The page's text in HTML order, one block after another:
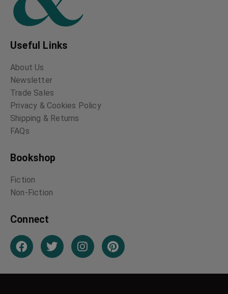
Useful Links
About Us
Newsletter
Trade Sales
Privacy & Cookies Policy
Shipping & Returns
FAQs
Bookshop
Fiction
Non-Fiction
Connect